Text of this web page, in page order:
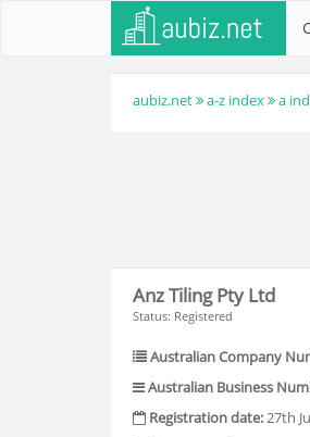
aubiz.net a-z index a
Anz Tiling Pty Ltd
Status: Registered
Australian Company
Australian Business
Registration date:27th